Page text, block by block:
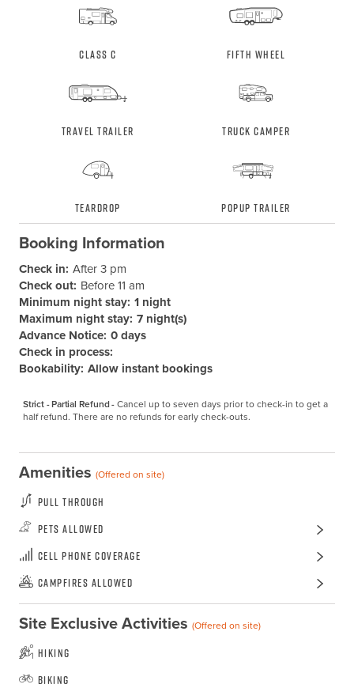
Class C Fifth Wheel
Travel Trailer Truck Camper
Teardrop Popup Trailer
Booking Information
Check in: After 3 pm
Check out: Before 11 am
Minimum night stay: 1 night
Maximum night stay: 7 night(s)
Advance Notice: 0 days
Check in process:
Bookability: Allow instant bookings
Strict - Partial Refund -Cancel up to seven days prior to check-in to get a
half refund. There are no refunds for early check-outs.
Amenities (Offered on site)
Pull Through
Pets Allowed
Cell Phone Coverage
Campfires Allowed
Site Exclusive Activities (Offered on site)
Hiking
Biking